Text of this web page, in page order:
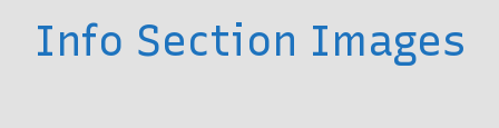
Info Section Images